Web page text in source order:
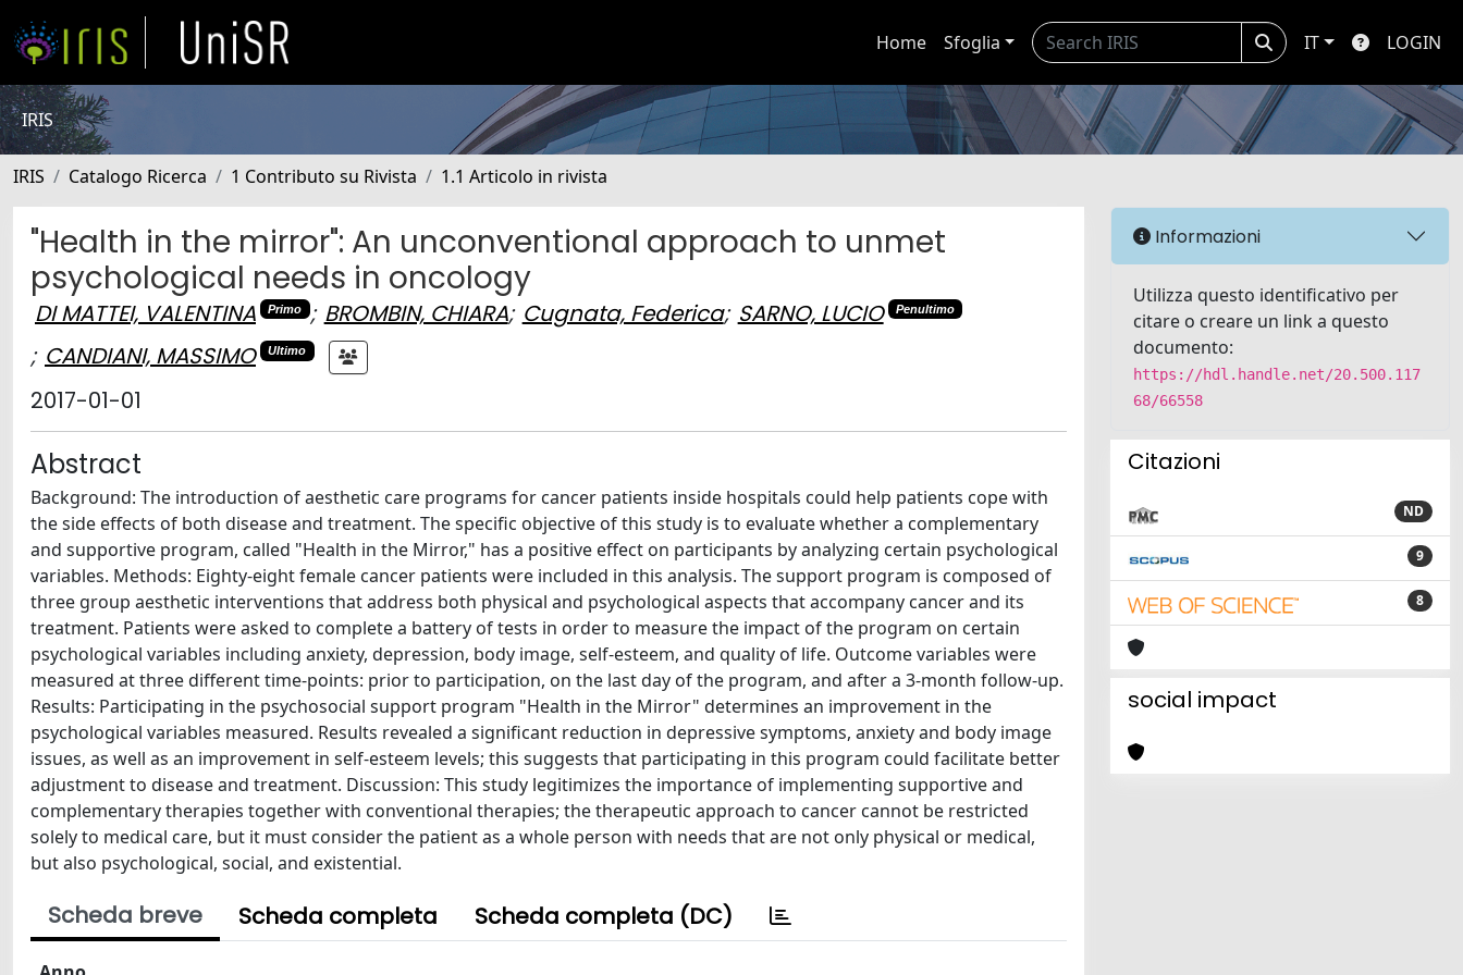
Home Sfoglia IT LOGIN
IRIS
IRIS Catalogo Ricerca 1 Contributo su Rivista 1.1 Articolo in rivista
"Health in the mirror": An unconventional approach to unmet
psychological needs in oncology
DI MATTEI, VALENTINA Primo ; BROMBIN, CHIARA; Cugnata, Federica; SARNO, LUCIO Penultimo
; CANDIANI, MASSIMO Ultimo
2017-01-01
Abstract
Background: The introduction of aesthetic care programs for cancer patients inside hospitals could help patients cope with
the side effects of both disease and treatment. The specific objective of this study is to evaluate whether a complementary
and supportive program, called "Health in the Mirror," has a positive effect on participants by analyzing certain psychological
variables. Methods: Eighty-eight female cancer patients were included in this analysis. The support program is composed of
three group aesthetic interventions that address both physical and psychological aspects that accompany cancer and its
treatment. Patients were asked to complete a battery of tests in order to measure the impact of the program on certain
psychological variables including anxiety, depression, body image, self-esteem, and quality of life. Outcome variables were
measured at three different time-points: prior to participation, on the last day of the program, and after a 3-month follow-up.
Results: Participating in the psychosocial support program "Health in the Mirror" determines an improvement in the
psychological variables measured. Results revealed a significant reduction in depressive symptoms, anxiety and body image
issues, as well as an improvement in self-esteem levels; this suggests that participating in this program could facilitate better
adjustment to disease and treatment. Discussion: This study legitimizes the importance of implementing supportive and
complementary therapies together with conventional therapies; the therapeutic approach to cancer cannot be restricted
solely to medical care, but it must consider the patient as a whole person with needs that are not only physical or medical,
but also psychological, social, and existential.
Scheda breve Scheda completa Scheda completa (DC)
Informazioni
Utilizza questo identificativo per
citare o creare un link a questo
documento:
https://hdl.handle.net/20.500.117
68/66558
Citazioni
ND
9
8
social impact